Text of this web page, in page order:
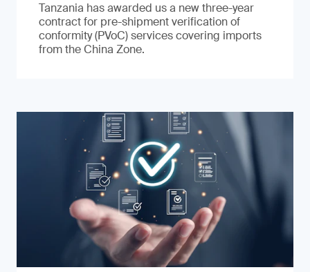
Tanzania has awarded us a new three-year
contract for pre-shipment verification of
conformity (PVoC) services covering imports
from the China Zone.